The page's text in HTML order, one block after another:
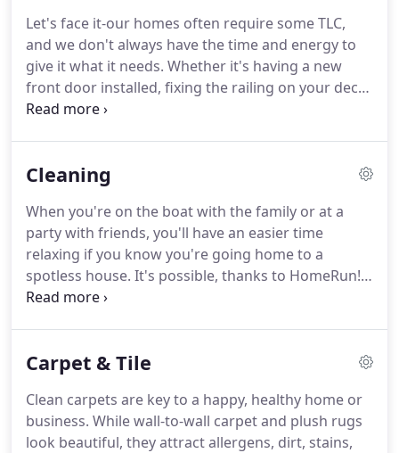
Let's face it-our homes often require some TLC,
and we don't always have the time and energy to
give it what it needs. Whether it's having a new
front door installed, fixing the railing on your deck,
patching up a hole in the drywall, checking the
room, the list seems to get longer every day.
Cleaning
When you're on the boat with the family or at a
party with friends, you'll have an easier time
relaxing if you know you're going home to a
spotless house. It's possible, thanks to HomeRun!
Our maid and janitorial services are the ideal way
courteous.
Carpet & Tile
Clean carpets are key to a happy, healthy home or
business. While wall-to-wall carpet and plush rugs
look beautiful, they attract allergens, dirt, stains,